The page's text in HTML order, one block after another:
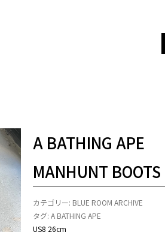
A BATHING APE
MANHUNT BOOTS
カテゴリー: BLUE ROOM ARCHIVE
タグ: A BATHING APE
US8 26cm